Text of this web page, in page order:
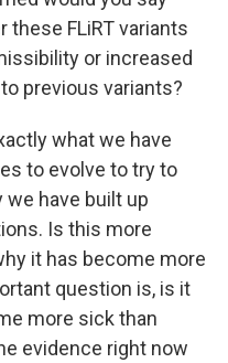
FLiRT variants
or increased
previous variants?
what we have
to evolve to try to
have built up
Is this more
it has become more
question is, is it
more sick than
evidence right now